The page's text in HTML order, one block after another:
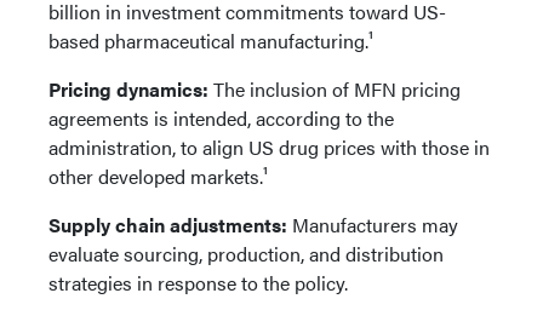
billion in investment commitments toward US-
based pharmaceutical manufacturing.¹
Pricing dynamics: The inclusion of MFN pricing
agreements is intended, according to the
administration, to align US drug prices with those in
other developed markets.¹
Supply chain adjustments: Manufacturers may
evaluate sourcing, production, and distribution
strategies in response to the policy.